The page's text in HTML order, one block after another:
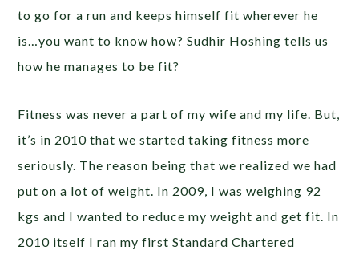
to go for a run and keeps himself fit wherever he
is…you want to know how? Sudhir Hoshing tells us
how he manages to be fit?
Fitness was never a part of my wife and my life. But,
it’s in 2010 that we started taking fitness more
seriously. The reason being that we realized we had
put on a lot of weight. In 2009, I was weighing 92
kgs and I wanted to reduce my weight and get fit. In
2010 itself I ran my first Standard Chartered